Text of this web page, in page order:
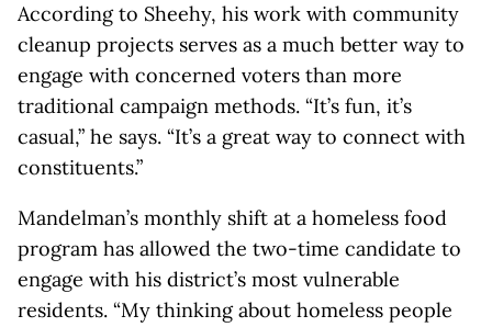
According to Sheehy, his work with community
cleanup projects serves as a much better way to
engage with concerned voters than more
traditional campaign methods. “It’s fun, it’s
casual,” he says. “It’s a great way to connect with
constituents.”
Mandelman’s monthly shift at a homeless food
program has allowed the two-time candidate to
engage with his district’s most vulnerable
residents. “My thinking about homeless people